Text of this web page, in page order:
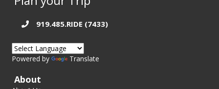
919.485.RIDE (7433)
Powered by Translate
About